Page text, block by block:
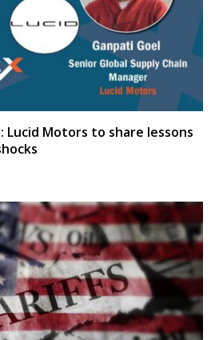
Lucid Motors to share lessons